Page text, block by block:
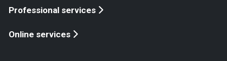
Professional services
Online services